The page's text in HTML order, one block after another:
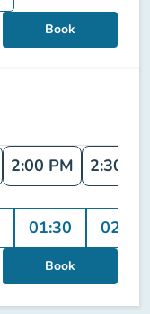
Book
2:00 PM 2:30
01:30 02:00
Book